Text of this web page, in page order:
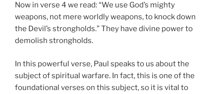
Now in verse 4 we read: “We use God’s mighty
weapons, not mere worldly weapons, to knock down
the Devil’s strongholds.” They have divine power to
demolish strongholds.
In this powerful verse, Paul speaks to us about the
subject of spiritual warfare. In fact, this is one of the
foundational verses on this subject, so it is vital to